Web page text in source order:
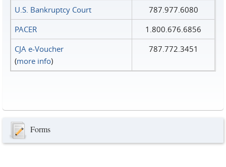
U.S. Bankruptcy Court
787.977.6080
PACER
1.800.676.6856
CJA e-Voucher
(more info)
787.772.3451
Forms